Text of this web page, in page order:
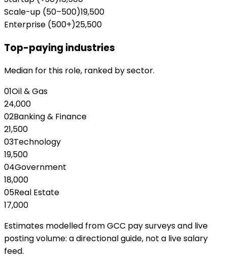
Scale-up (50–500)19,500
Enterprise (500+)25,500
Top-paying industries
Median for this role, ranked by sector.
01Oil & Gas
24,000
02Banking & Finance
21,500
03Technology
19,500
04Government
18,000
05Real Estate
17,000
Estimates modelled from GCC pay surveys and live
posting volume: a directional guide, not a live salary
feed.